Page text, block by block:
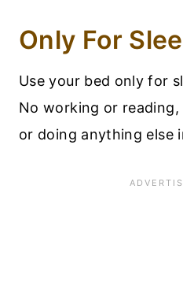
Only For
Use your bed only for
No working or
or doing anything else